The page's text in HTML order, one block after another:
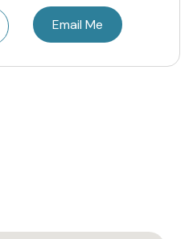
Email Me